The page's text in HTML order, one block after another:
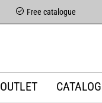
Free catalogue
OUTLET